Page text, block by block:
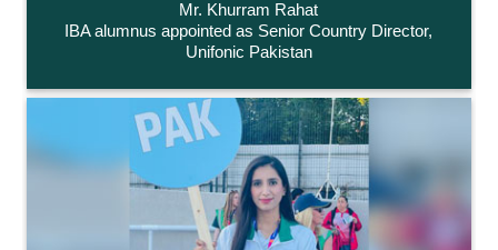
Mr. Khurram Rahat
IBA alumnus appointed as Senior Country Director,
Unifonic Pakistan